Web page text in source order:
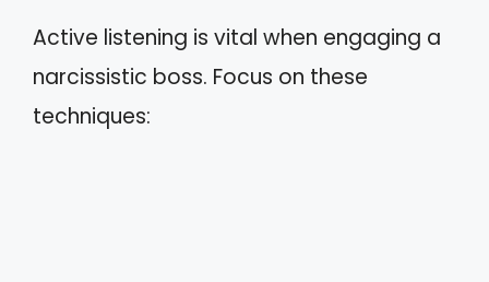
Active listening is vital when engaging a
narcissistic boss. Focus on these
techniques: